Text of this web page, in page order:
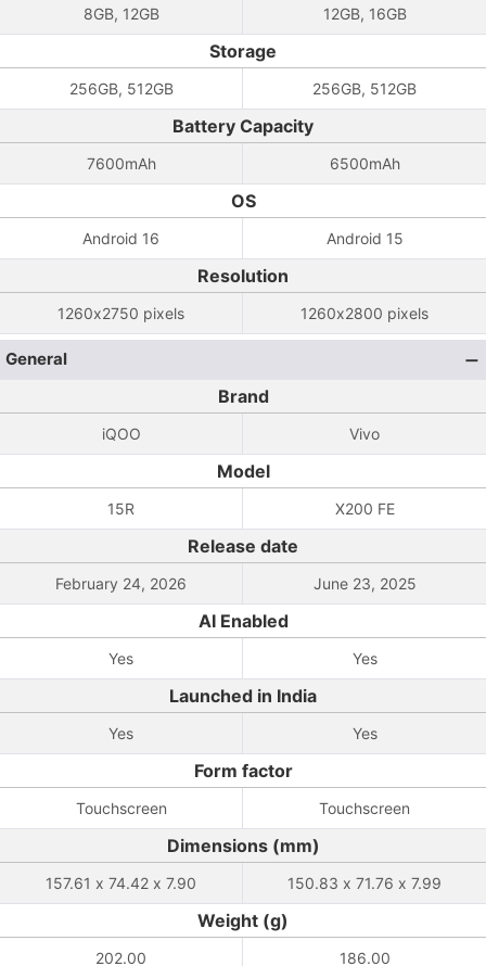
8GB, 12GB 12GB, 16GB
Storage
256GB, 512GB 256GB, 512GB
Battery Capacity
7600mAh 6500mAh
OS
Android 16 Android 15
Resolution
1260x2750 pixels 1260x2800 pixels
General
Brand
iQOO Vivo
Model
15R X200 FE
Release date
February 24, 2026 June 23, 2025
AI Enabled
Yes Yes
Launched in India
Yes Yes
Form factor
Touchscreen Touchscreen
Dimensions (mm)
157.61 x 74.42 x 7.90 150.83 x 71.76 x 7.99
Weight (g)
202.00 186.00